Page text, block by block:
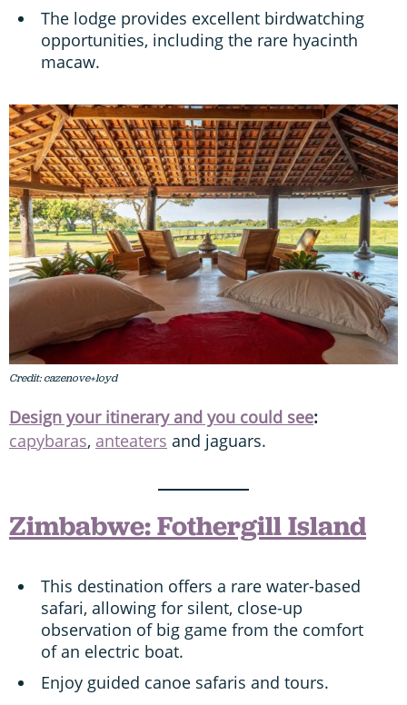
The lodge provides excellent birdwatching
opportunities, including the rare hyacinth
macaw.
Credit: cazenove+loyd
Design your itinerary and you could see:
capybaras, anteaters and jaguars.
Zimbabwe: Fothergill Island
This destination offers a rare water-based
safari, allowing for silent, close-up
observation of big game from the comfort
of an electric boat.
Enjoy guided canoe safaris and tours.